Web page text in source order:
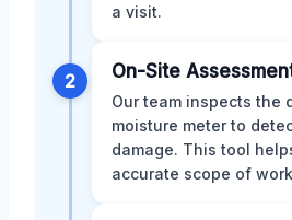
a visit.
2 On-Site
Our team inspects the
moisture meter to
damage. This tool
accurate scope of